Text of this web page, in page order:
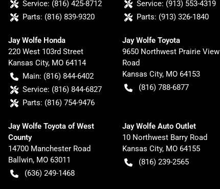
Service: (816) 425-8712
Parts: (816) 839-9320
Service: (913) 553-4319
Parts: (913) 326-1840
Jay Wolfe Honda
220 West 103rd Street
Kansas City, MO 64114
Main: (816) 844-6402
Service: (816) 844-6827
Parts: (816) 754-9476
Jay Wolfe Toyota
9650 Northwest Prairie View
Road
Kansas City, MO 64153
(816) 788-6877
Jay Wolfe Toyota of West
County
14700 Manchester Road
Ballwin, MO 63011
(636) 249-1468
Jay Wolfe Auto Outlet
10 Northwest Barry Road
Kansas City, MO 64155
(816) 239-2565